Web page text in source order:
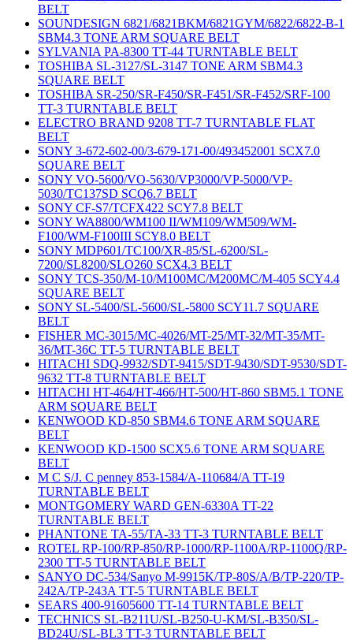
BELT
SOUNDESIGN 6821/6821BKM/6821GYM/6822/6822-B-1
SBM4.3 TONE ARM SQUARE BELT
SYLVANIA PA-8300 TT-44 TURNTABLE BELT
TOSHIBA SL-3127/SL-3147 TONE ARM SBM4.3
SQUARE BELT
TOSHIBA SR-250/SR-F450/SR-F451/SR-F452/SRF-100
TT-3 TURNTABLE BELT
ELECTRO BRAND 9208 TT-7 TURNTABLE FLAT
BELT
SONY 3-672-602-00/3-679-171-00/493452001 SCX7.0
SQUARE BELT
SONY VO-5600/VO-5630/VP3000/VP-5000/VP-
5030/TC137SD SCQ6.7 BELT
SONY CF-S7/TCFX422 SCY7.8 BELT
SONY WA8800/WM100 II/WM109/WM509/WM-
F100/WM-F100III SCY8.0 BELT
SONY MDP601/TC100/XR-85/SL-6200/SL-
7200/SL8200/SLO260 SCX4.3 BELT
SONY TCS-350/M-10/M100MC/M200MC/M-405 SCY4.4
SQUARE BELT
SONY SL-5400/SL-5600/SL-5800 SCY11.7 SQUARE
BELT
FISHER MC-3015/MC-4026/MT-25/MT-32/MT-35/MT-
36/MT-36C TT-5 TURNTABLE BELT
HITACHI SDQ-9932/SDT-9415/SDT-9430/SDT-9530/SDT-
9632 TT-8 TURNTABLE BELT
HITACHI HT-464/HT-466/HT-500/HT-860 SBM5.1 TONE
ARM SQUARE BELT
KENWOOD KD-850 SBM4.6 TONE ARM SQUARE
BELT
KENWOOD KD-1500 SCX5.6 TONE ARM SQUARE
BELT
M C S/J. C penney 853-1584/A-110684/A TT-19
TURNTABLE BELT
MONTGOMERY WARD GEN-6330A TT-22
TURNTABLE BELT
PHANTONE TA-55/TA-33 TT-3 TURNTABLE BELT
ROTEL RP-100/RP-850/RP-1000/RP-1100A/RP-1100Q/RP-
2300 TT-5 TURNTABLE BELT
SANYO DC-534/Sanyo M-9915K/TP-80S/A/B/TP-220/TP-
242A/TP-243A TT-5 TURNTABLE BELT
SEARS 400-91605600 TT-14 TURNTABLE BELT
TECHNICS SL-B211U/SL-B250-U-KM/SL-B350/SL-
BD24U/SL-BL3 TT-3 TURNTABLE BELT